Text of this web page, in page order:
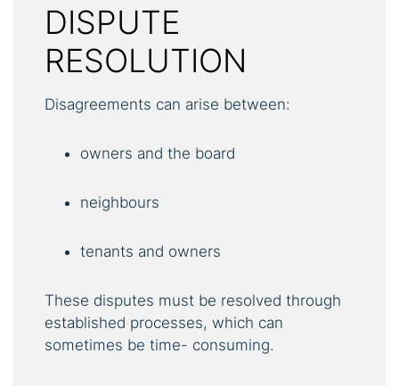
DISPUTE
RESOLUTION
Disagreements can arise between:
owners and the board
neighbours
tenants and owners
These disputes must be resolved through
established processes, which can
sometimes be time- consuming.